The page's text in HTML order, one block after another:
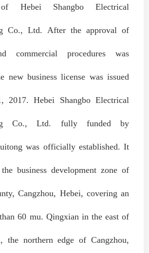
Hebei Shangbo Electrical
Co., Ltd. After the approval of
commercial procedures was
new business license was issued
2017. Hebei Shangbo Electrical
Co., Ltd. fully funded by
was officially established. It
business development zone of
Cangzhou, Hebei, covering an
60 mu. Qingxian in the east of
the northern edge of Cangzhou,